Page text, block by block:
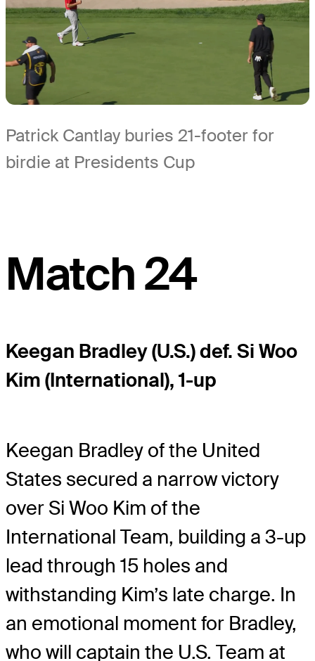
Patrick Cantlay buries 21-footer for
birdie at Presidents Cup
Match 24
Keegan Bradley (U.S.) def. Si Woo
Kim (International), 1-up
Keegan Bradley of the United
States secured a narrow victory
over Si Woo Kim of the
International Team, building a 3-up
lead through 15 holes and
withstanding Kim’s late charge. In
an emotional moment for Bradley,
who will captain the U.S. Team at